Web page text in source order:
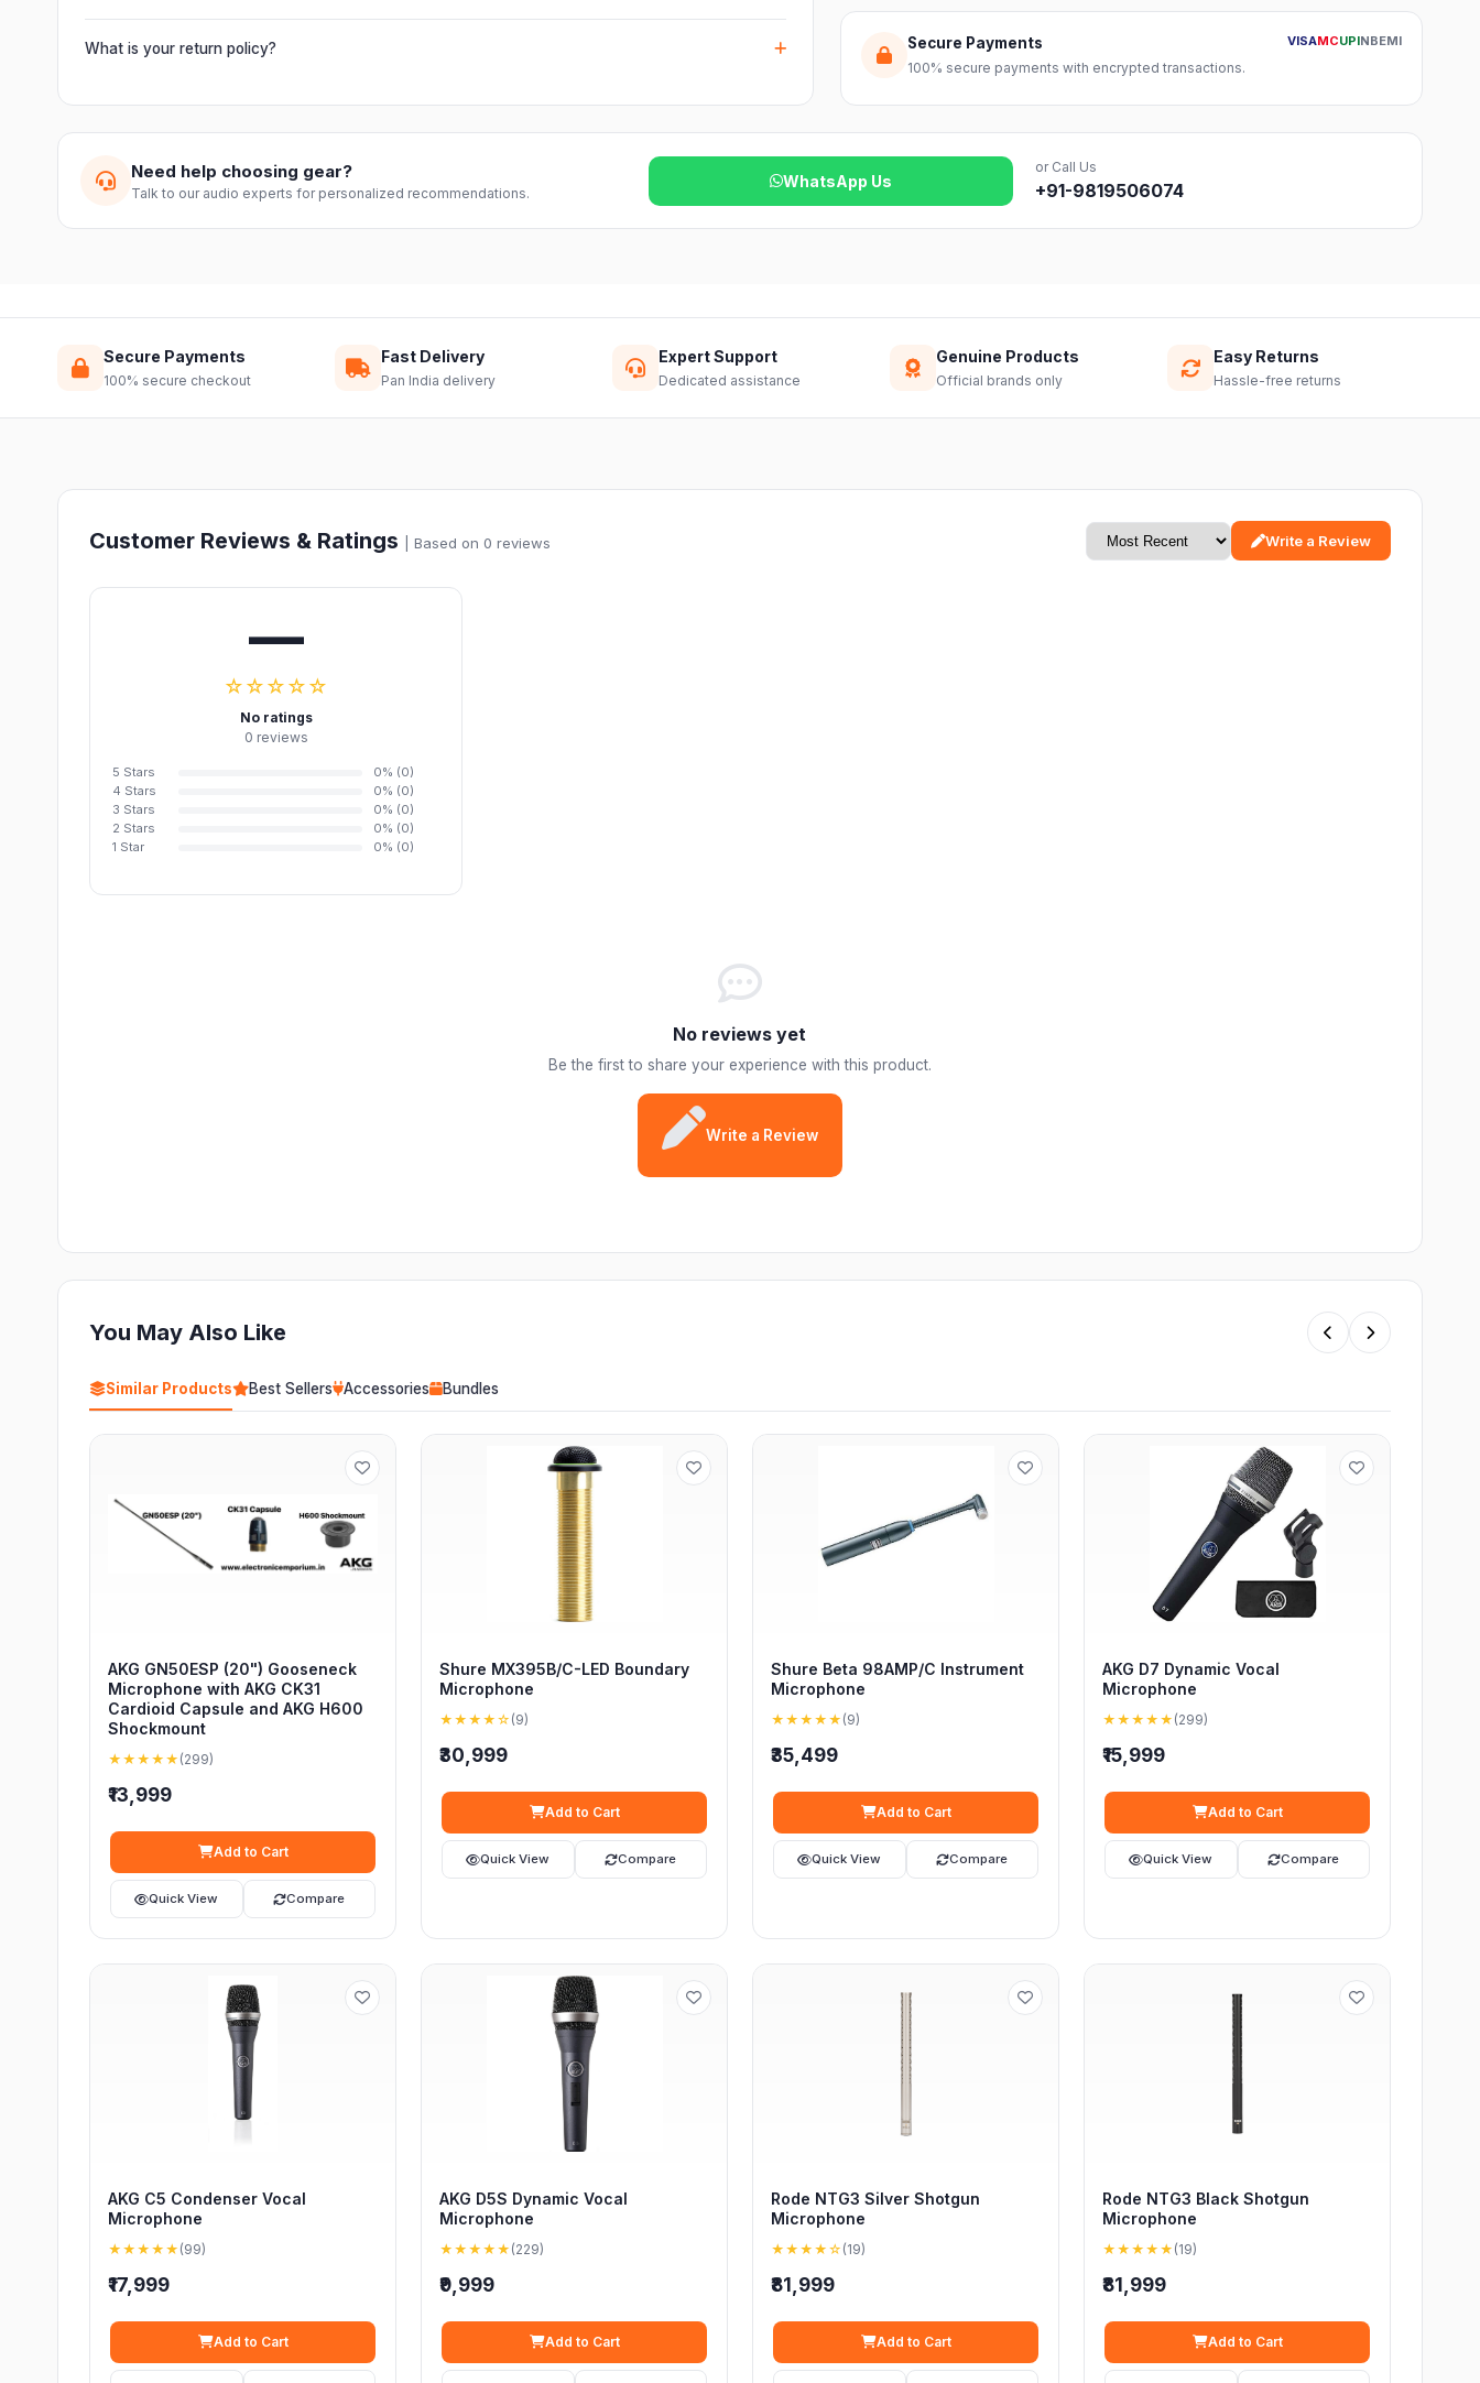
Orders are usually delivered within 2–4 business days across India. Delivery timelines may vary
slightly based on your location and product availability.
What is your return policy?
guide you through a hassle-free return.
Secure Payments
100% secure payments with encrypted transactions.
VISAMCUPINBEMI
Need help choosing gear?
Talk to our audio experts for personalized recommendations.
WhatsApp Us
or Call Us
+91-9819506074
Secure Payments
100% secure checkout
Fast Delivery
Pan India delivery
Expert Support
Dedicated assistance
Genuine Products
Official brands only
Easy Returns
Hassle-free returns
Customer Reviews & Ratings | Based on 0 reviews Write a Review
—
☆☆☆☆☆
No ratings
0 reviews
5 Stars
0% (0)
4 Stars
0% (0)
3 Stars
0% (0)
2 Stars
0% (0)
1 Star
0% (0)
No reviews yet
Be the first to share your experience with this product.
Write a Review
You May Also Like
Similar Products Best Sellers Accessories Bundles
AKG GN50ESP (20") Gooseneck
Microphone with AKG CK31
Cardioid Capsule and AKG H600
Shockmount
★★★★★ (299)
₹13,999
Add to Cart
Quick View Compare
Shure MX395B/C-LED Boundary
Microphone
★★★★☆ (9)
₹30,999
Add to Cart
Quick View Compare
Shure Beta 98AMP/C Instrument
Microphone
★★★★★ (9)
₹35,499
Add to Cart
Quick View Compare
AKG D7 Dynamic Vocal
Microphone
★★★★★ (299)
₹15,999
Add to Cart
Quick View Compare
AKG C5 Condenser Vocal
Microphone
★★★★★ (99)
₹17,999
Add to Cart
AKG D5S Dynamic Vocal
Microphone
★★★★★ (229)
₹9,999
Add to Cart
Rode NTG3 Silver Shotgun
Microphone
★★★★☆ (19)
₹81,999
Add to Cart
Rode NTG3 Black Shotgun
Microphone
★★★★★ (19)
₹81,999
Add to Cart